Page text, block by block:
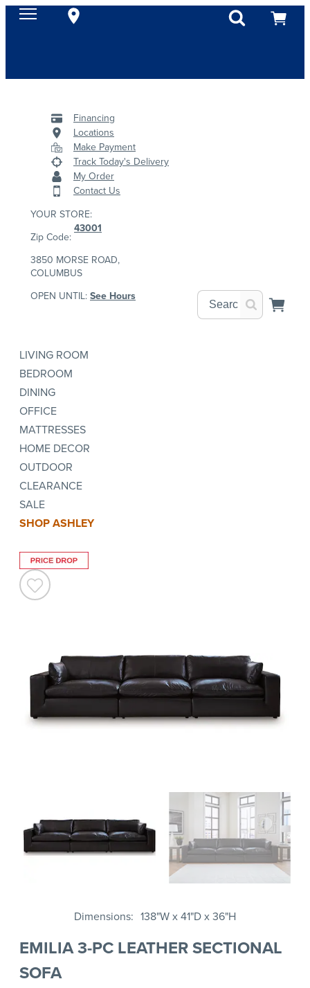
Financing
Locations
Make Payment
Track Today's Delivery
My Order
Contact Us
YOUR STORE:
Zip Code:
43001
3850 MORSE ROAD,
COLUMBUS
OPEN UNTIL:See Hours
LIVING ROOM
BEDROOM
DINING
OFFICE
MATTRESSES
HOME DECOR
OUTDOOR
CLEARANCE
SALE
SHOP ASHLEY
Dimensions 138"W x 41"D x 36"H
EMILIA 3-PC LEATHER SECTIONAL
SOFA